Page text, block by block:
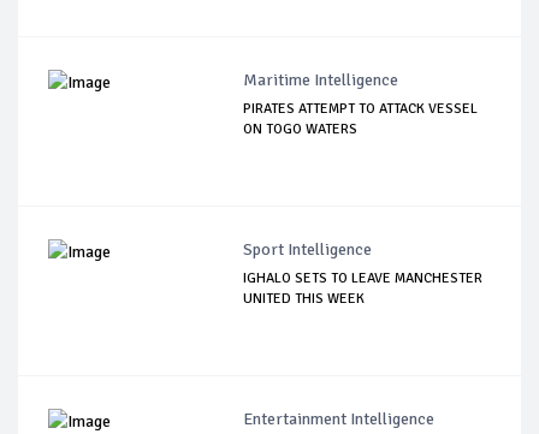
Maritime Intelligence
PIRATES ATTEMPT TO ATTACK VESSEL
ON TOGO WATERS
Sport Intelligence
IGHALO SETS TO LEAVE MANCHESTER
UNITED THIS WEEK
Entertainment Intelligence